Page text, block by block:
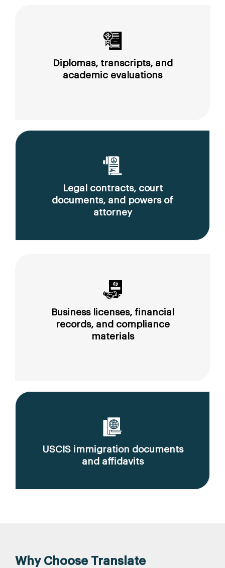
Diplomas, transcripts, and
academic evaluations
Legal contracts, court
documents, and powers of
attorney
Business licenses, financial
records, and compliance
materials
USCIS immigration documents
and affidavits
Why Choose Translate